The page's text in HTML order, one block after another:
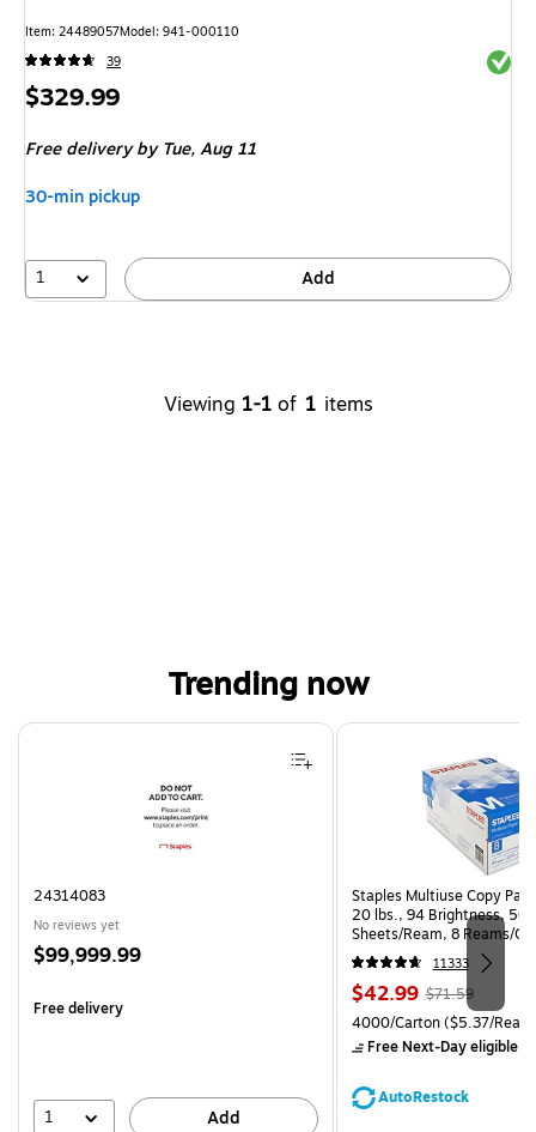
Item: 24489057Model: 941-000110
39
Price
$329.99
Free delivery by Tue,Aug 11
30-min pickup
1 Add
Viewing 1-1 of 1 items
Trending now
Page 1 of 4
24314083
No reviews yet
Price
$99,999.99
Free delivery
1 Add
Staples Multiuse Copy
20 lbs., 94 Brightness, 500
Sheets/Ream, 8 Reams/
CC)
11333
Price
is
$42.99, Regular
price was
$71.59,
save
$71.59
Unit of measure 4000/
4000/Carton($5.37/
Free Next-Day eligible
AutoRestock